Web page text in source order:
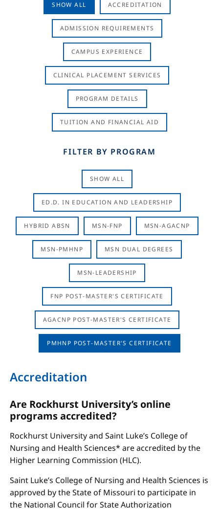
SHOW ALL ACCREDITATION
ADMISSION REQUIREMENTS
CAMPUS EXPERIENCE
CLINICAL PLACEMENT SERVICES
PROGRAM DETAILS
TUITION AND FINANCIAL AID
FILTER BY PROGRAM
SHOW ALL
ED.D. IN EDUCATION AND LEADERSHIP
HYBRID ABSN MSN-FNP MSN-AGACNP
MSN-PMHNP MSN DUAL DEGREES
MSN-LEADERSHIP
FNP POST-MASTER'S CERTIFICATE
AGACNP POST-MASTER'S CERTIFICATE
PMHNP POST-MASTER'S CERTIFICATE
Accreditation
Are Rockhurst University’s online
programs accredited?
Rockhurst University and Saint Luke’s College of
Nursing and Health Sciences* are accredited by the
Higher Learning Commission (HLC).
Saint Luke’s College of Nursing and Health Sciences is
approved by the State of Missouri to participate in
the National Council for State Authorization